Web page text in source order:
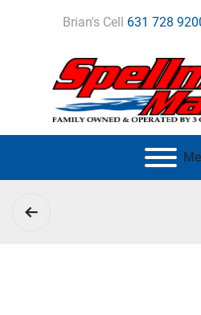
Brian's Cell 631 728